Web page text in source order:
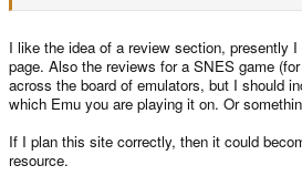
I like the idea of a review section, presently
page. Also the reviews for a SNES game
across the board of emulators, but I should
which Emu you are playing it on. Or
If I plan this site correctly, then it could
resource.